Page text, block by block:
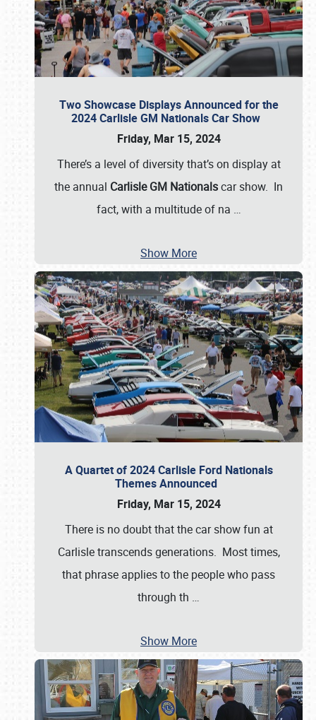
Two Showcase Displays Announced for the
2024 Carlisle GM Nationals Car Show
Friday, Mar 15, 2024
There’s a level of diversity that’s on display at
the annual Carlisle GM Nationalscar show. In
fact, with a multitude of na …
Show More
A Quartet of 2024 Carlisle Ford Nationals
Themes Announced
Friday, Mar 15, 2024
There is no doubt that the car show fun at
Carlisle transcends generations. Most times,
that phrase applies to the people who pass
through th …
Show More